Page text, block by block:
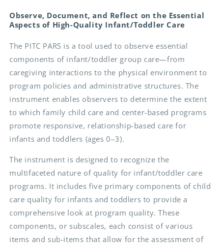
Observe, Document, and Reflect on the Essential
Aspects of High-Quality Infant/Toddler Care
The PITC PARS is a tool used to observe essential
components of infant/toddler group care—from
caregiving interactions to the physical environment to
program policies and administrative structures. The
instrument enables observers to determine the extent
to which family child care and center-based programs
promote responsive, relationship-based care for
infants and toddlers (ages 0–3).
The instrument is designed to recognize the
multifaceted nature of quality for infant/toddler care
programs. It includes five primary components of child
care quality for infants and toddlers to provide a
comprehensive look at program quality. These
components, or subscales, each consist of various
items and sub-items that allow for the assessment of